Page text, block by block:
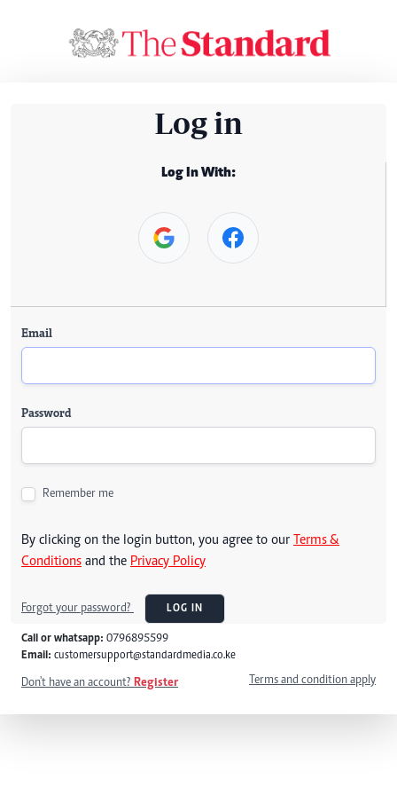
Log in
Log In With:
Email
Password
Remember me
By clicking on the login button, you agree to our Terms &
Conditions and the Privacy Policy
Forgot your password? LOG IN
Call or whatsapp: 0796895599
Email: customersupport@standardmedia.co.ke
Don't have an account? Register Terms and condition apply